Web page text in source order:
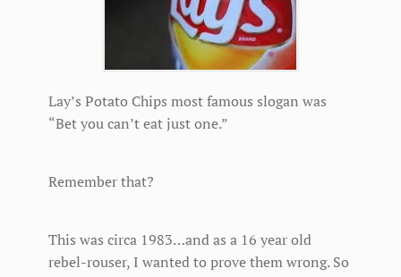
Lay’s Potato Chips most famous slogan was
“Bet you can’t eat just one.”
Remember that?
This was circa 1983…and as a 16 year old
rebel-rouser, I wanted to prove them wrong. So